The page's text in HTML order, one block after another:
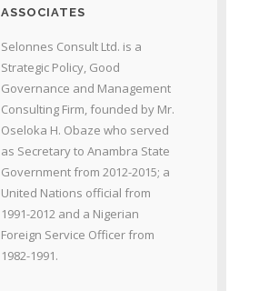
ASSOCIATES
Selonnes Consult Ltd. is a
Strategic Policy, Good
Governance and Management
Consulting Firm, founded by Mr.
Oseloka H. Obaze who served
as Secretary to Anambra State
Government from 2012-2015; a
United Nations official from
1991-2012 and a Nigerian
Foreign Service Officer from
1982-1991.